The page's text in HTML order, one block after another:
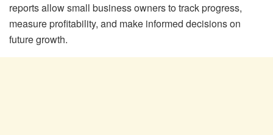
reports allow small business owners to track progress,
measure profitability, and make informed decisions on
future growth.